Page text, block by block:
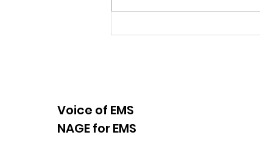
NAGE EMS Local 510 and
Voice of EMS
NAGE for EMS